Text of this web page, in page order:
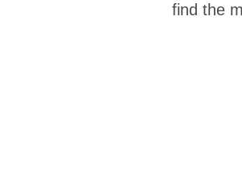
find the